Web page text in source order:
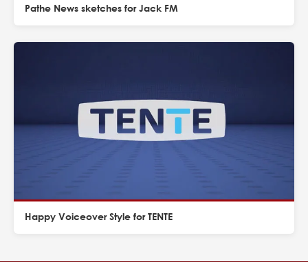
Pathe News sketches for Jack FM
Happy Voiceover Style for TENTE